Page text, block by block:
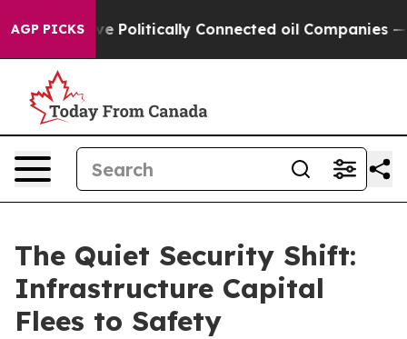
AGP PICKS
Politically Connected oil Companies — not
The Quiet Security Shift:
Infrastructure Capital
Flees to Safety